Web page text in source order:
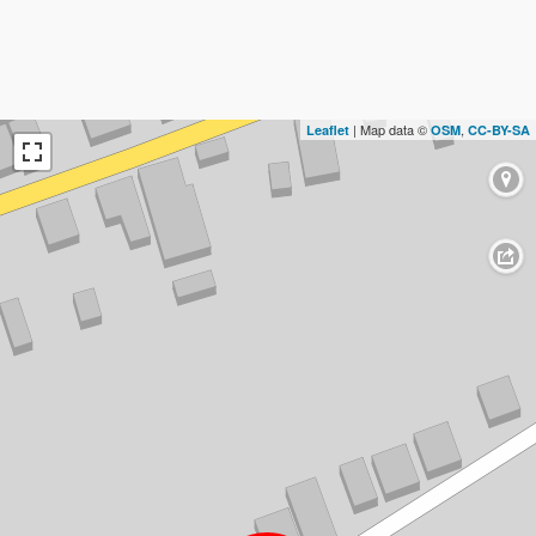
Leaflet | Map data © OSM, CC-BY-SA